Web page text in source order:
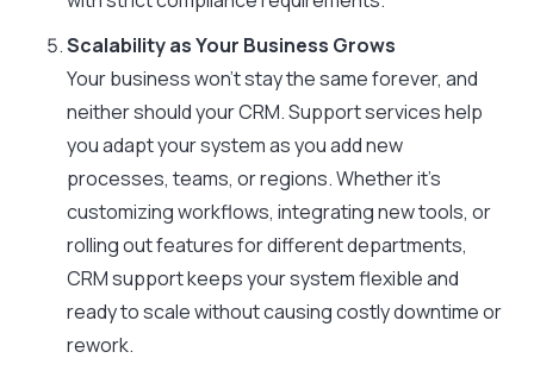
Scalability as Your Business Grows
Your business won’t stay the same forever, and
neither should your CRM. Support services help
you adapt your system as you add new
processes, teams, or regions. Whether it’s
customizing workflows, integrating new tools, or
rolling out features for different departments,
CRM support keeps your system flexible and
ready to scale without causing costly downtime or
rework.